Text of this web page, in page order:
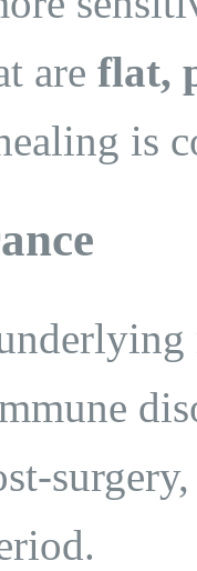
are flat,
is